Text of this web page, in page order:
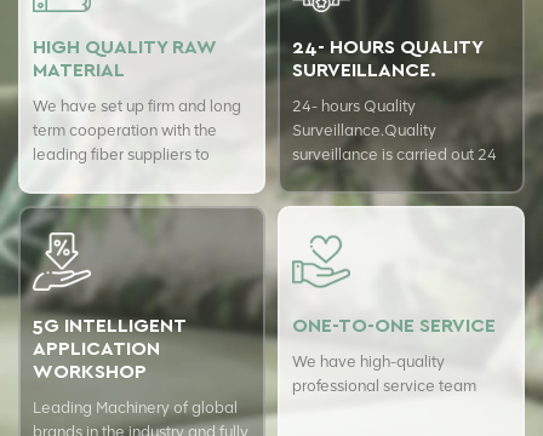
HIGH QUALITY RAW
MATERIAL
We have set up firm and long
term cooperation with the
leading fiber suppliers to
products.
24- HOURS QUALITY
SURVEILLANCE.
24- hours Quality
Surveillance.Quality
surveillance is carried out 24
hours a day with USTER
quality assurance system to
our quality.
5G INTELLIGENT
APPLICATION
WORKSHOP
Leading Machinery of global
brands in the industry and fully
ONE-TO-ONE SERVICE
We have high-quality
professional service team